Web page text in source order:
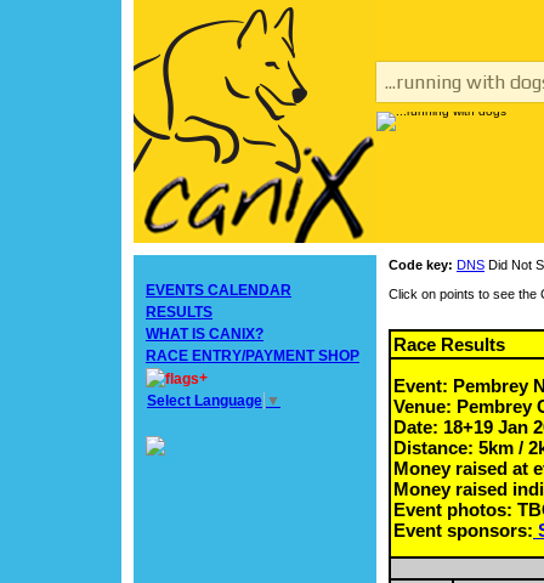
...running with
EVENTS CALENDAR
RESULTS
WHAT IS CANIX?
RACE ENTRY/PAYMENT SHOP
+
Select Language ▼
Code key: DNS Did Not
Click on points to see the
Race Results
Event: Pembrey
Venue: Pembrey
Date: 18+19 Jan
Distance: 5km /
Money raised at
Money raised
Event photos:
Event sponsors: